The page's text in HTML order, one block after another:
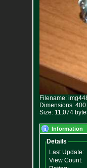
Filename:
Dimensions:
Size: 11,074
Information